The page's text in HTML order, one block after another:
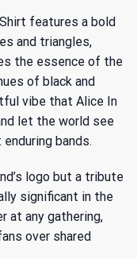
features a bold
and triangles,
the essence of the
of black and
vibe that Alice In
let the world see
bands.
logo but a tribute
significant in the
at any gathering,
over shared